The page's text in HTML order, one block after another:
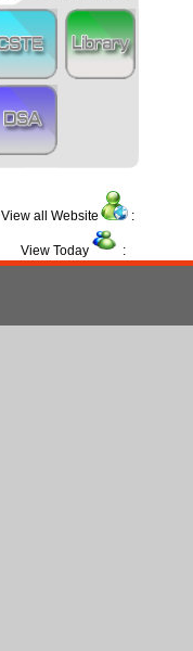
View all Website :
View Today :